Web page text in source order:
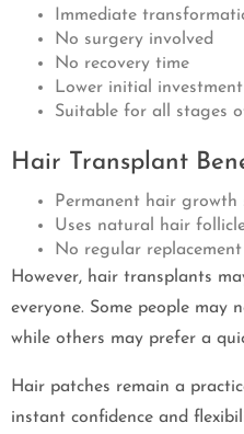
Immediate
No surgery involved
No recovery time
Lower initial investment
Suitable for all stages
Hair Transplant
Permanent hair growth
Uses natural hair
No regular
However, hair transplants
everyone. Some people may
while others may prefer a
Hair patches remain a
instant confidence and